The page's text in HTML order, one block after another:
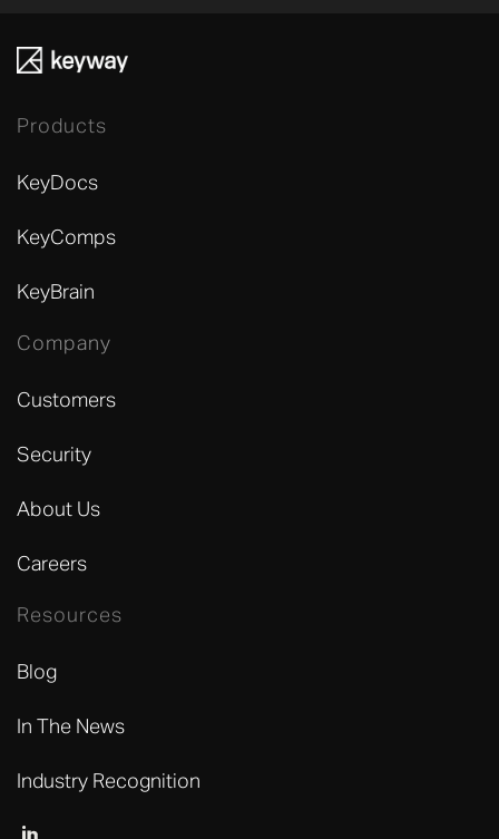
Products
KeyDocs
KeyComps
KeyBrain
Company
Customers
Security
About Us
Careers
Resources
Blog
In The News
Industry Recognition